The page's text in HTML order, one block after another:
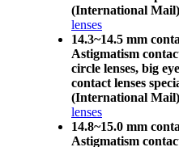
(International
lenses
14.3~14.5 mm
Astigmatism
circle lenses, big
contact lenses
(International
lenses
14.8~15.0 mm
Astigmatism